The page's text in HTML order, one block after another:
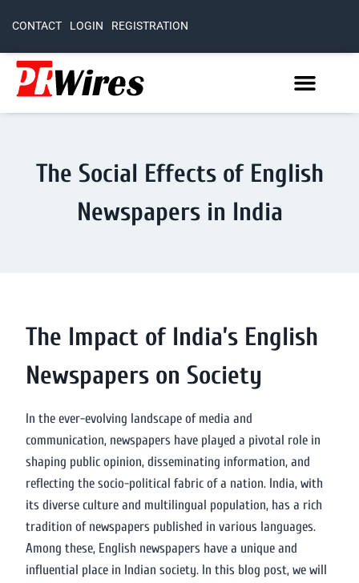
CONTACT LOGIN REGISTRATION
The Social Effects of English
Newspapers in India
The Impact of India’s English
Newspapers on Society
In the ever-evolving landscape of media and
communication, newspapers have played a pivotal role in
shaping public opinion, disseminating information, and
reflecting the socio-political fabric of a nation. India, with
its diverse culture and multilingual population, has a rich
tradition of newspapers published in various languages.
Among these, English newspapers have a unique and
influential place in Indian society. In this blog post, we will